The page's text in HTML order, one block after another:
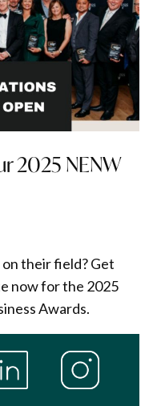
2025 NENW
their field? Get
now for the 2025
Awards.